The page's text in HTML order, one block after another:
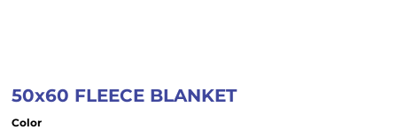
50x60 FLEECE BLANKET
Color